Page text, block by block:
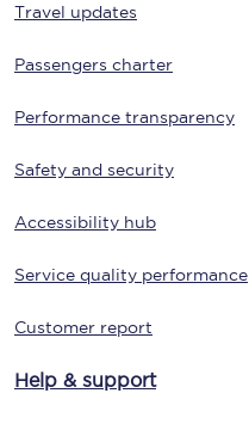
Travel updates
Passengers charter
Performance transparency
Safety and security
Accessibility hub
Service quality performance
Customer report
Help & support